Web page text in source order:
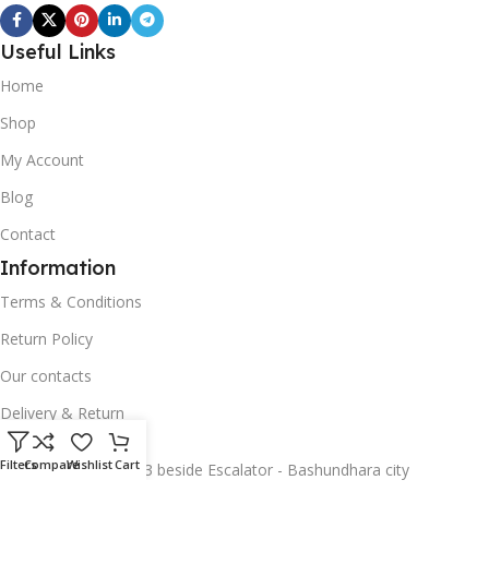
Useful Links
Home
Shop
My Account
Blog
Contact
Information
Terms & Conditions
Return Policy
Our contacts
Delivery & Return
Address -
Basement 2, Shop 53 beside Escalator - Bashundhara city
FiltersCompareWishlistCart